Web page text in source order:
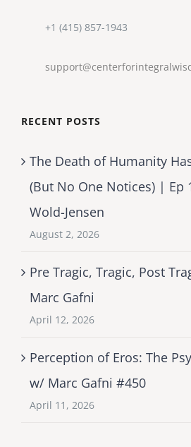
+1 (415) 857-1943
RECENT POSTS
The Death of Humanity
(But No One Notices) | Ep
Wold-Jensen
August 2, 2026
Pre Tragic, Tragic, Post
Marc Gafni
April 12, 2026
Perception of Eros: The
w/ Marc Gafni #450
April 11, 2026